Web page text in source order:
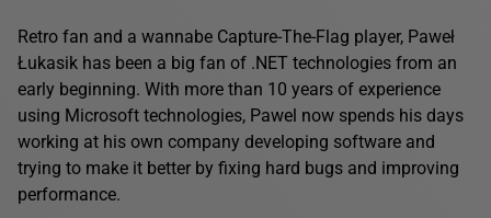
Retro fan and a wannabe Capture-The-Flag player, Paweł
Łukasik has been a big fan of .NET technologies from an
early beginning. With more than 10 years of experience
using Microsoft technologies, Pawel now spends his days
working at his own company developing software and
trying to make it better by fixing hard bugs and improving
performance.